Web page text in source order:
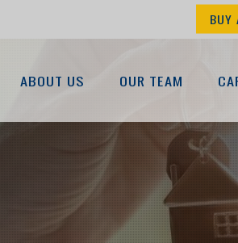
BUY
ABOUT US OUR TEAM